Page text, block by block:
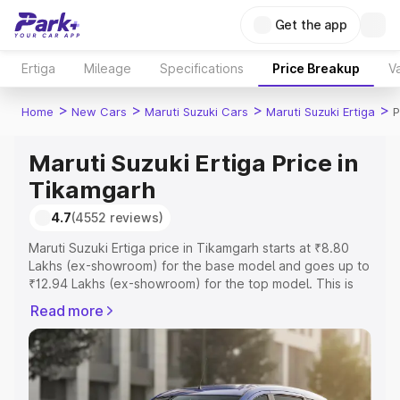
Get the app
Ertiga Mileage Specifications Price Breakup
Home > New Cars > Maruti Suzuki Cars > Maruti Suzuki Ertiga >
Maruti Suzuki Ertiga Price in
Tikamgarh
4.7(4552 reviews)
Maruti Suzuki Ertiga price in Tikamgarh starts at ₹8.80
Lakhs (ex-showroom) for the base model and goes up to
₹12.94 Lakhs (ex-showroom) for the top model. This is
includes RTO or Registration Cost, Insurance Cost.
Explore the complete variant-wise on-road price of
Maruti Suzuki Ertiga price in Tikamgarh, along with key
features and details to help you choose the best option.
Read more